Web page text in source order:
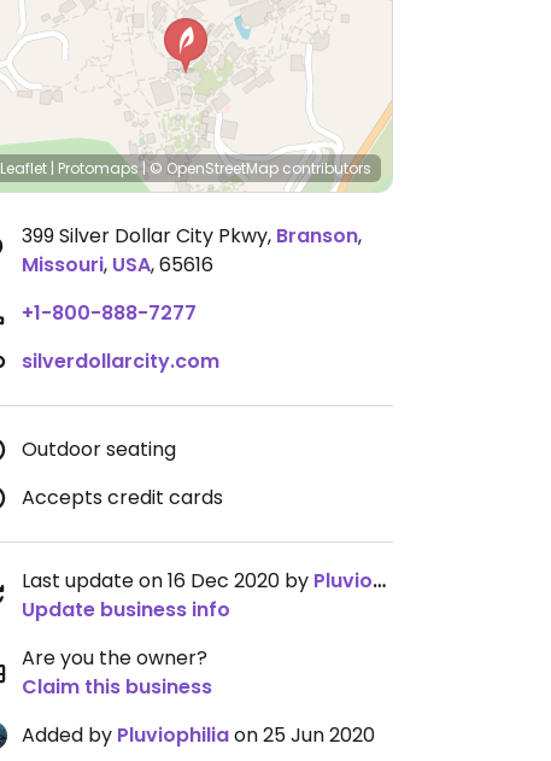
Leaflet | Protomaps | © OpenStreetMap contributors
399 Silver Dollar City Pkwy, Branson,
Missouri, USA,65616
+1-800-888-7277
silverdollarcity.com
Outdoor seating
Accepts credit cards
Last update on 16 Dec 2020 by Pluviophilia
Update business info
Are you the owner?
Claim this business
Added by Pluviophiliaon 25 Jun 2020